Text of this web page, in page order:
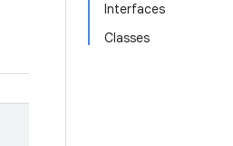
Interfaces
Classes